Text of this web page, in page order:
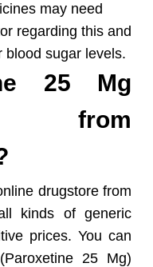
may need
regarding this and
blood sugar levels.
25 Mg
from
drugstore from
kinds of generic
prices. You can
25 Mg)